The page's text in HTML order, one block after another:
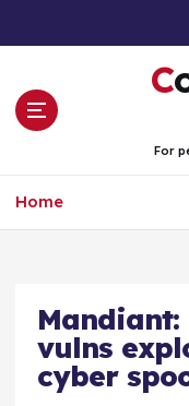
Computing
For
Home
vulns
cyber